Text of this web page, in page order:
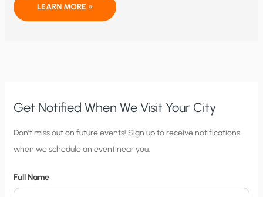
RICO
CLIMATE
FLOURISHING
LEARN MORE »
Get Notified When We Visit Your City
C
i
y
Don’t miss out on future events! Sign up to receive notifications
when we schedule an event near you.
Full Name